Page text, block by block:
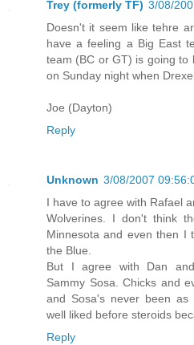
Trey (formerly TF) 3/08/
Doesn't it seem like tehre
have a feeling a Big East
team (BC or GT) is going to
on Sunday night when
Joe (Dayton)
Reply
Unknown 3/08/2007
I have to agree with Rafael
Wolverines. I don't think
Minnesota and even then I
the Blue.
But I agree with Dan
Sammy Sosa. Chicks and
and Sosa's never been as
well liked before steroids
Reply